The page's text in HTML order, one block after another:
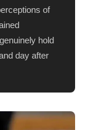
of
hold
day after